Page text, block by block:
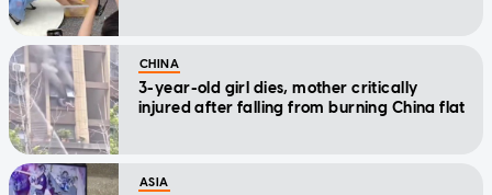
CHINA
3-year-old girl dies, mother critically
injured after falling from burning China flat
ASIA